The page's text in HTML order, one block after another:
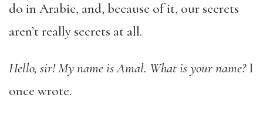
do in Arabic, and, because of it, our secrets
aren’t really secrets at all.
Hello, sir! My name is Amal. What is your name?I
once wrote.